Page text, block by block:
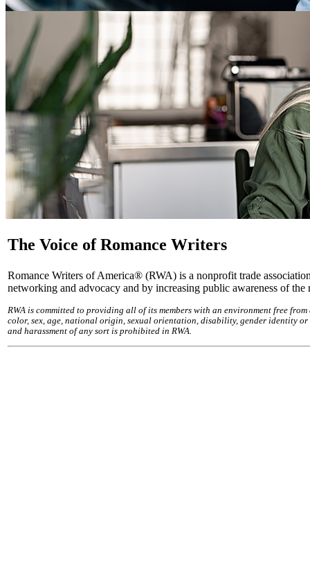
The Voice of Romance Writers
Romance Writers of America® (RWA) is a nonprofit trade
networking and advocacy and by increasing public awareness of the
RWA is committed to providing all of its members with an environment free
color, sex, age, national origin, sexual orientation, disability, gender identity
and harassment of any sort is prohibited in RWA.